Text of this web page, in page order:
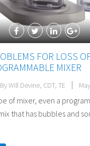
FOR LOSS
MIXER
By Will Devine, CDT, TE
of mixer, even a
that has bubbles and